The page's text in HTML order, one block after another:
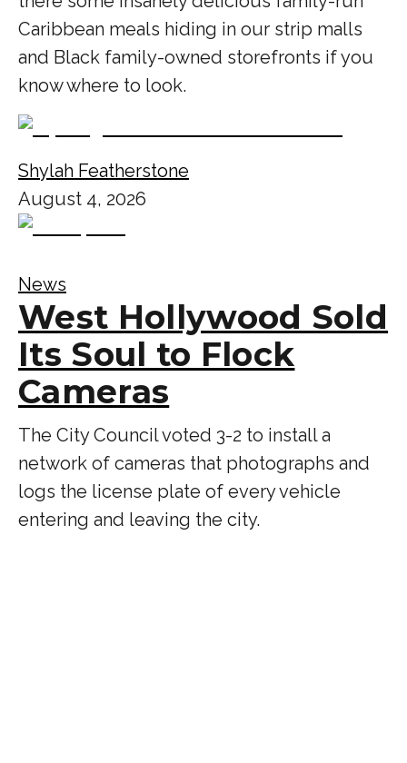
Caribbean meals hiding in our strip malls
and Black family-owned storefronts if you
know where to look.
Shylah Featherstone
August 4, 2026
News
West Hollywood Sold
Its Soul to Flock
Cameras
The City Council voted 3-2 to install a
network of cameras that photographs and
logs the license plate of every vehicle
entering and leaving the city.